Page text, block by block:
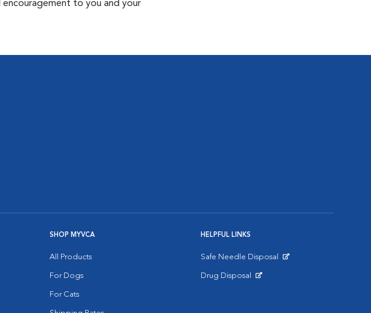
to you and your
SHOP MYVCA
All Products
For Dogs
For Cats
HELPFUL LINKS
Safe Needle Disposal
Drug Disposal